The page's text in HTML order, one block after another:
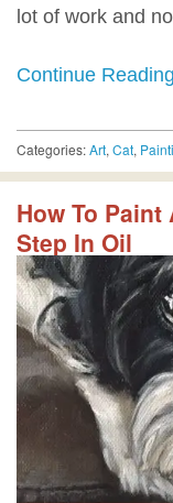
lot of work and
Continue
Categories:Art, Cat,
How To
Step In Oil